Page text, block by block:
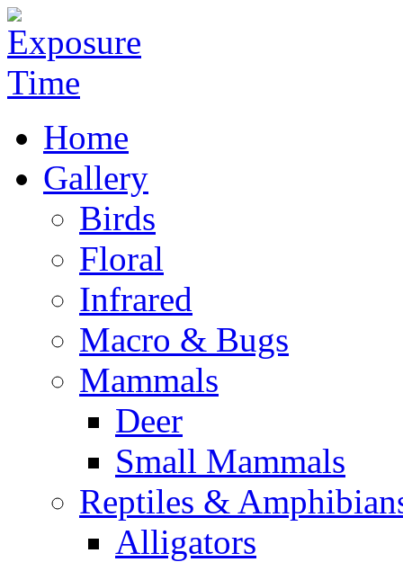
Home
Gallery
Birds
Floral
Infrared
Macro & Bugs
Mammals
Deer
Small Mammals
Reptiles &
Alligators